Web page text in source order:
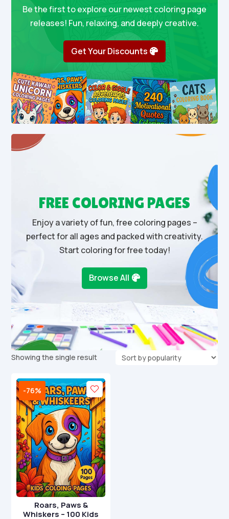
Be the first to explore our newest coloring page
releases! Fun, relaxing, and deeply creative.
Get Your Discounts
FREE COLORING PAGES
Enjoy a variety of fun, free coloring pages –
perfect for all ages and packed with creativity.
Start coloring for free today!
Browse All
Showing the single result
-76%
Roars, Paws &
Whiskers – 100 Kids